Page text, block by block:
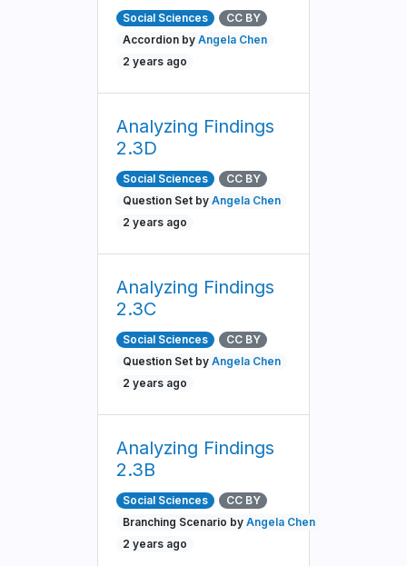
Social Sciences
CC BY
Accordion byAngela Chen
2 years ago
Analyzing Findings
2.3D
Social Sciences
CC BY
Question Set byAngela Chen
2 years ago
Analyzing Findings
2.3C
Social Sciences
CC BY
Question Set byAngela Chen
2 years ago
Analyzing Findings
2.3B
Social Sciences
CC BY
Branching Scenario byAngela Chen
2 years ago